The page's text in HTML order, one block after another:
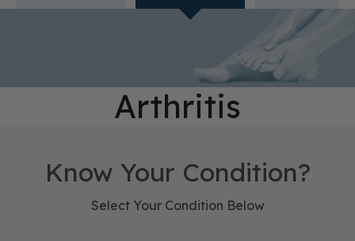
Providers
Arthritis
Know Your Condition?
Select Your Condition Below